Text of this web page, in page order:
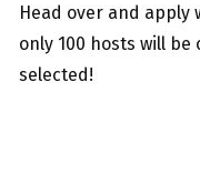
Head over and apply
only 100 hosts will be
selected!